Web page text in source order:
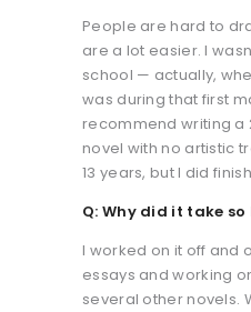
People are hard to
are a lot easier. I
school — actually,
was during that first
recommend writing
novel with no artistic
13 years, but I did
Q: Why did it take so
I worked on it off and
essays and working
several other novels.